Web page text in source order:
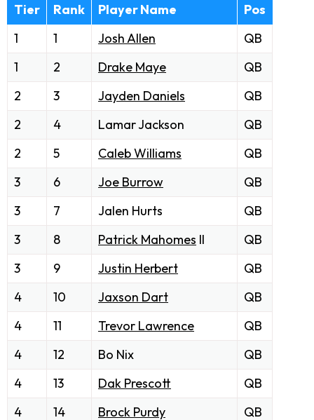
Tier Rank Player Name
Pos
1
1 Josh Allen
QB
1
2 Drake Maye
QB
2
3 Jayden Daniels
QB
2
4 Lamar Jackson
QB
2
5 Caleb Williams
QB
3
6 Joe Burrow
QB
3
7 Jalen Hurts
QB
3
8 Patrick Mahomes II
QB
3
9 Justin Herbert
QB
4
10 Jaxson Dart
QB
4
11 Trevor Lawrence
QB
4
12 Bo Nix
QB
4
13 Dak Prescott
QB
4
14 Brock Purdy QB